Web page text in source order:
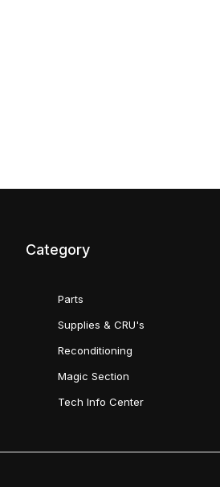
Category
Parts
Supplies & CRU's
Reconditioning
Magic Section
Tech Info Center